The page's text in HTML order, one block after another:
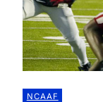
NCAAF